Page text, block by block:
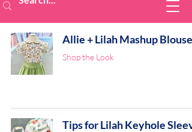
Allie + Lilah Mashup Blouse
Shop the Look
Tips for Lilah Keyhole